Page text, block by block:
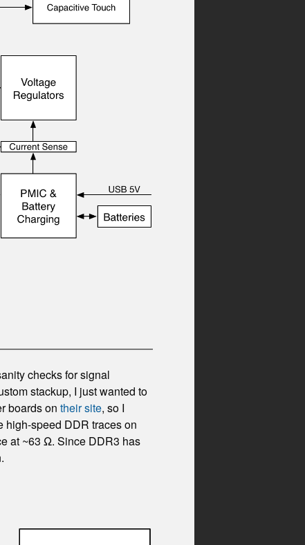
checks for signal
stackup, I just wanted to
boards on their site, so I
high-speed DDR traces on
at ~63 Ω. Since DDR3 has